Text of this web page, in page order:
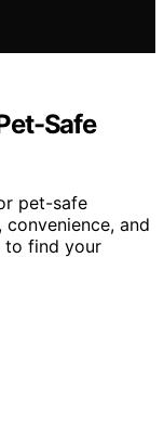
Safe
pet-safe
and
to find your